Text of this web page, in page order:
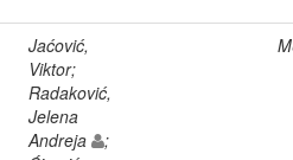
Jaćović,
Viktor;
Radaković,
Jelena
Andreja
;